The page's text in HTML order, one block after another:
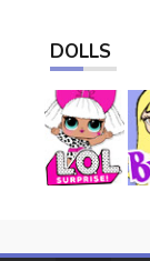
DOLLS